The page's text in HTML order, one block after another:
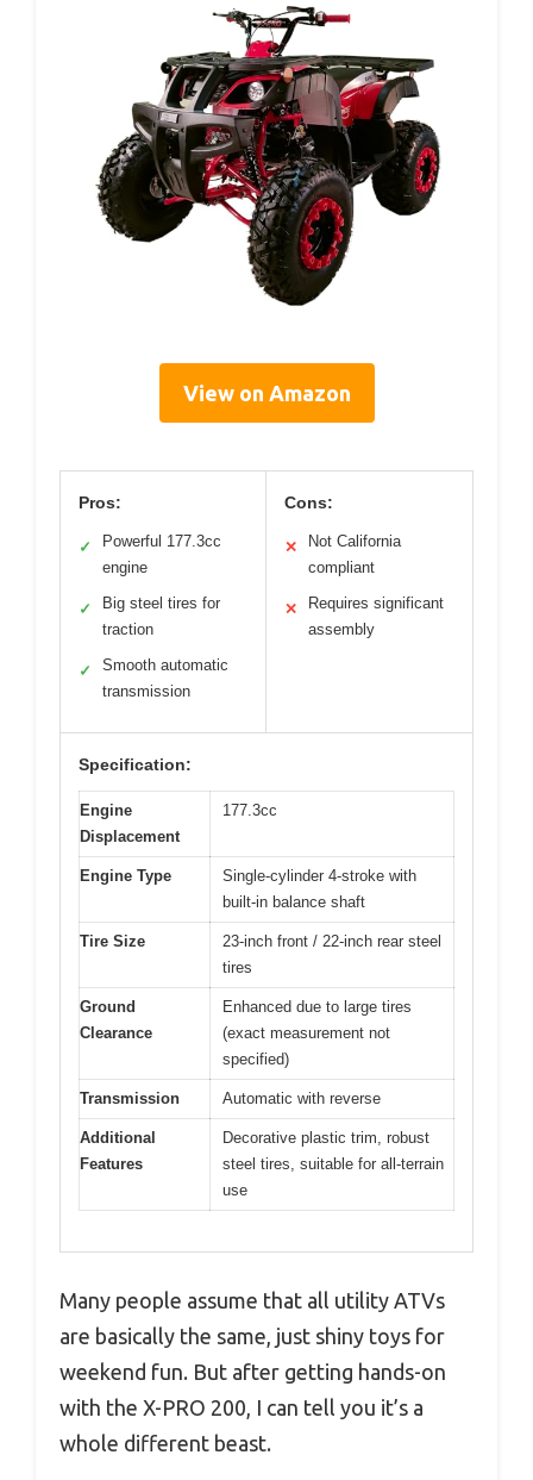
View on Amazon
Pros:
✓
Powerful 177.3cc
engine
✓
Big steel tires for
traction
✓
Smooth automatic
transmission
Cons:
✕
Not California
compliant
✕
Requires significant
assembly
Specification:
Engine
Displacement
177.3cc
Engine Type
Single-cylinder 4-stroke with
built-in balance shaft
Tire Size
23-inch front / 22-inch rear steel
tires
Ground
Clearance
Enhanced due to large tires
(exact measurement not
specified)
Transmission Automatic with reverse
Additional
Features
Decorative plastic trim, robust
steel tires, suitable for all-terrain
use
Many people assume that all utility ATVs
are basically the same, just shiny toys for
weekend fun. But after getting hands-on
with the X-PRO 200, I can tell you it’s a
whole different beast.